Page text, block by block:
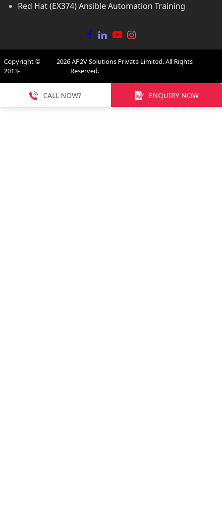
Red Hat (EX374) Ansible Automation Training
Copyright ©
2013-
2026AP2V Solutions Private Limited. All Rights
Reserved.
CALL NOW? ENQUIRY NOW